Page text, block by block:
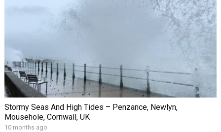
Stormy Seas And High Tides – Penzance, Newlyn,
Mousehole, Cornwall, UK
10 months ago